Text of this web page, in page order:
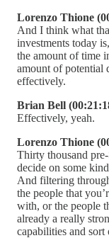
Lorenzo Thione
And I think what
investments today
the amount of time
amount of potential
effectively.
Brian Bell
Effectively, yeah.
Lorenzo Thione
Thirty thousand
decide on some
And filtering
the people that
with, or the people
already a really
capabilities and